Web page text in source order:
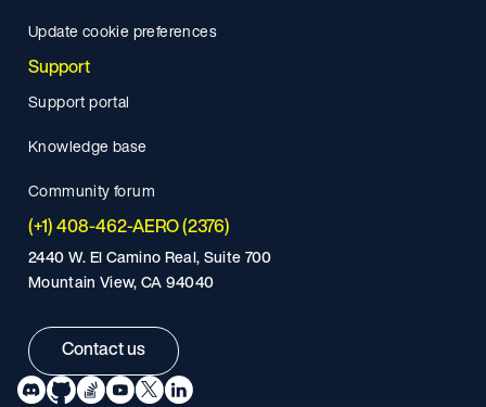
Update cookie preferences
Support
Support portal
Knowledge base
Community forum
(+1) 408-462-AERO (2376)
2440 W. El Camino Real, Suite 700
Mountain View, CA 94040
Contact us